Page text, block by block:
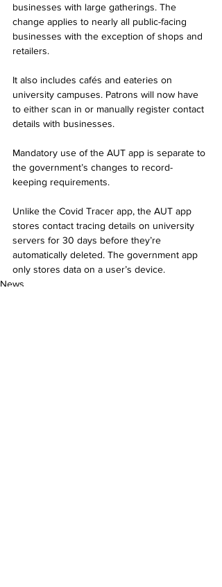
businesses with large gatherings. The
change applies to nearly all public-facing
businesses with the exception of shops and
retailers.
It also includes cafés and eateries on
university campuses. Patrons will now have
to either scan in or manually register contact
details with businesses.
Mandatory use of the AUT app is separate to
the government’s changes to record-
keeping requirements.
Unlike the Covid Tracer app, the AUT app
stores contact tracing details on university
servers for 30 days before they’re
automatically deleted. The government app
only stores data on a user’s device.
News